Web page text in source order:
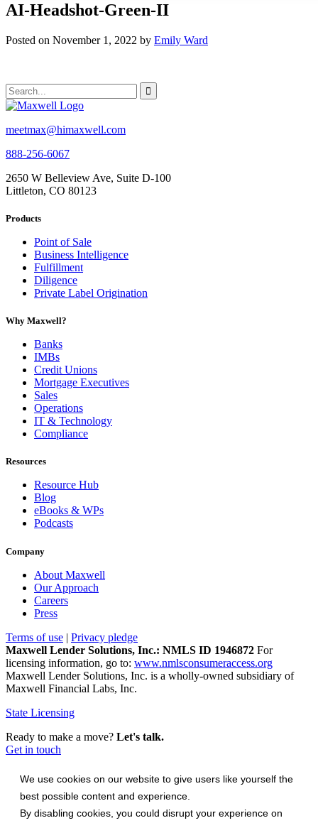
AI-Headshot-Green-II
Posted on November 1, 2022 by Emily Ward
meetmax@himaxwell.com
888-256-6067
2650 W Belleview Ave, Suite D-100
Littleton, CO 80123
Products
Point of Sale
Business Intelligence
Fulfillment
Diligence
Private Label Origination
Why Maxwell?
Banks
IMBs
Credit Unions
Mortgage Executives
Sales
Operations
IT & Technology
Compliance
Resources
Resource Hub
Blog
eBooks & WPs
Podcasts
Company
About Maxwell
Our Approach
Careers
Press
Terms of use | Privacy pledge
Maxwell Lender Solutions, Inc.: NMLS ID 1946872 For
licensing information, go to: www.nmlsconsumeraccess.org
Maxwell Lender Solutions, Inc. is a wholly-owned subsidiary of
Maxwell Financial Labs, Inc.
State Licensing
Ready to make a move? Let's talk.
Get in touch
We use cookies on our website to give users like yourself the
best possible content and experience.
By disabling cookies, you could disrupt your experience on